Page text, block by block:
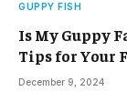
GUPPY FISH
Is My Guppy
Tips for Your
December 9, 2024